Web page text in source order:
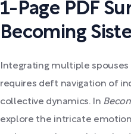
1-Page PDF
Becoming
Integrating multiple
requires deft navigation of
collective dynamics. In
explore the intricate